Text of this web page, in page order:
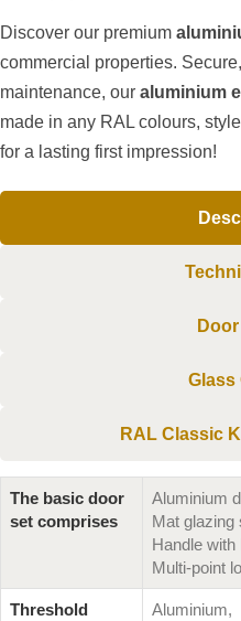
Discover our premium
commercial properties.
maintenance, our aluminium
made in any RAL colours,
for a lasting first impression!
Glass
RAL Classic
The basic door
set comprises
Aluminium
Mat glazing
Handle
Multi-point
Threshold
Aluminium,